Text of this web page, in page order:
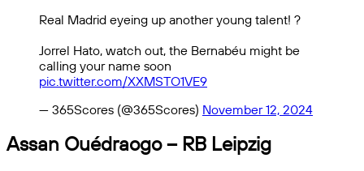
Real Madrid eyeing up another young talent! ?
Jorrel Hato, watch out, the Bernabéu might be
calling your name soon
pic.twitter.com/XXMSTO1VE9
— 365Scores (@365Scores) November 12, 2024
Assan Ouédraogo – RB Leipzig